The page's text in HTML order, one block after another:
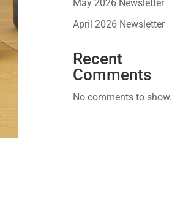
May 2026 Newsletter
April 2026 Newsletter
Recent
Comments
No comments to show.